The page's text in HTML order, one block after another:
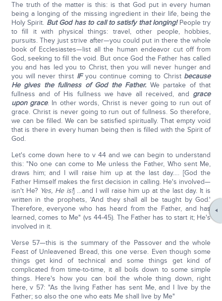
The truth of the matter is this: is that God put in every human
being a longing of the missing ingredient in their life, being the
Holy Spirit. But God has to call to satisfy that longing!People try
to fill it with physical things: travel, other people, hobbies,
pursuits. They just strive after—you could put in there the whole
book of Ecclesiastes—list all the human endeavor cut off from
God, seeking to fill the void. But once God the Father has called
you and has led you to Christ, then you will never hunger and
you will never thirst IFyou continue coming to Christ because
He gives the fullness of God the Father. We partake of that
fullness and of His fullness we have all received, and grace
upon grace. In other words, Christ is never going to run out of
grace. Christ is never going to run out of fullness. So therefore,
we can be filled. We can be satisfied spiritually. That empty void
that is there in every human being then is filled with the Spirit of
God.
Let's come down here to v 44 and we can begin to understand
this: "No one can come to Me unless the Father, Who sent Me,
draws him; and I will raise him up at the last day…. [God the
Father Himself makes the first decision in calling. He's involved—
isn't He? Yes, He is!] …and I will raise him up at the last day. It is
written in the prophets, 'And they shall all be taught by God.'
Therefore, everyone who has heard from the Father, and has
learned, comes to Me" (vs 44-45). The Father has to start it; He's
involved in it.
Verse 57—this is the summary of the Passover and the whole
Feast of Unleavened Bread, this one verse. Even though some
things get kind of technical and some things get kind of
complicated from time-to-time, it all boils down to some simple
things. Here's how you can boil the whole thing down, right
here, v 57: "As the living Father has sent Me, and I live by the
Father; so also the one who eats Me shall live by Me"